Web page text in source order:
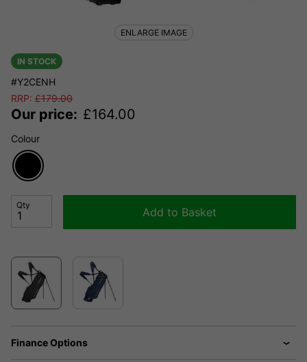
IN STOCK
#Y2CENH
RRP: £179.00
Our price: £164.00
Colour
Qty
Add to Basket
Finance Options
ENLARGE IMAGE